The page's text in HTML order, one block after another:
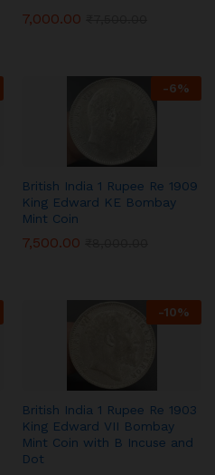
7,000.00
-6%
British India 1 Rupee Re 1909
King Edward KE Bombay
Mint Coin
7,500.00
-10%
British India 1 Rupee Re 1903
King Edward VII Bombay
Mint Coin with B Incuse and
Dot